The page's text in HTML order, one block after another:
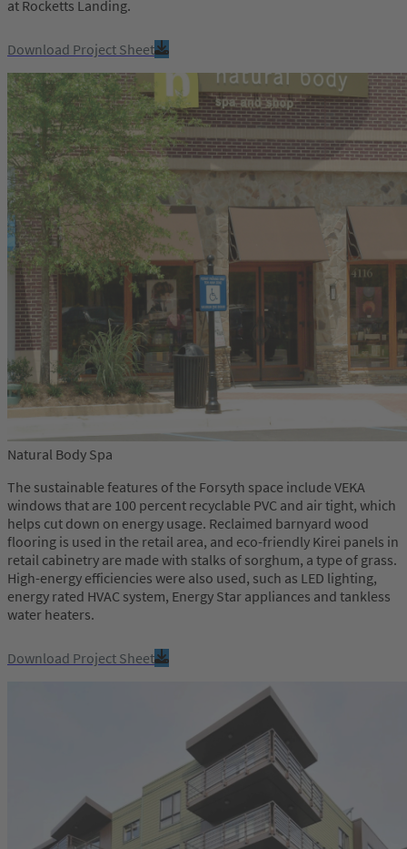
at Rocketts Landing.
Download Project Sheet
Natural Body Spa
The sustainable features of the Forsyth space include VEKA
windows that are 100 percent recyclable PVC and air tight, which
helps cut down on energy usage. Reclaimed barnyard wood
flooring is used in the retail area, and eco-friendly Kirei panels in
retail cabinetry are made with stalks of sorghum, a type of grass.
High-energy efficiencies were also used, such as LED lighting,
energy rated HVAC system, Energy Star appliances and tankless
water heaters.
Download Project Sheet